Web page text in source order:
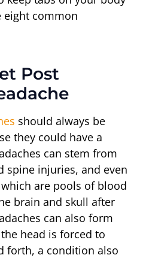
eight common
Post
should always be
they could have a
can stem from
spine injuries, and even
are pools of blood
brain and skull after
can also form
head is forced to
forth, a condition also